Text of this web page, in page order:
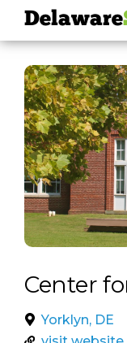
skip to
Center
Yorklyn, DE
Delaware
Browse By
Features
Categories
Regions
Delaware
artist roster
arts jobs